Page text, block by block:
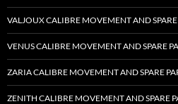
VALJOUX CALIBRE MOVEMENT AND SPARE
VENUS CALIBRE MOVEMENT AND SPARE
ZARIA CALIBRE MOVEMENT AND SPARE
ZENITH CALIBRE MOVEMENT AND SPARE